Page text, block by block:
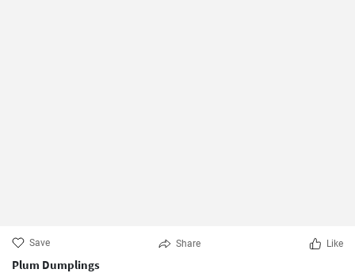
Save Share Like
Plum Dumplings